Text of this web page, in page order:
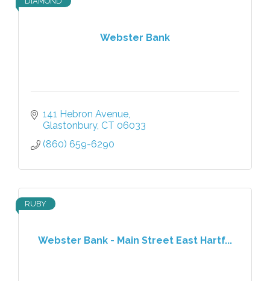
Webster Bank
141 Hebron Avenue
Glastonbury CT 06033
(860) 659-6290
Webster Bank - Main Street East Hartf...
RUBY